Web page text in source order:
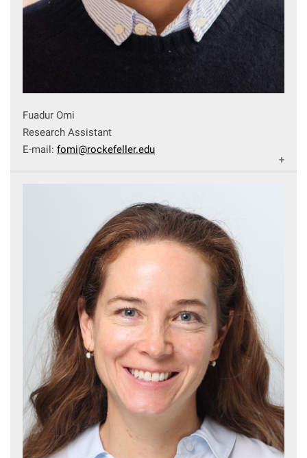
Fuadur Omi
Research Assistant
E-mail: fomi@rockefeller.edu